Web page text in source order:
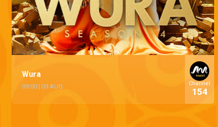
Wura
09:00 | 09 AUG Channel
154